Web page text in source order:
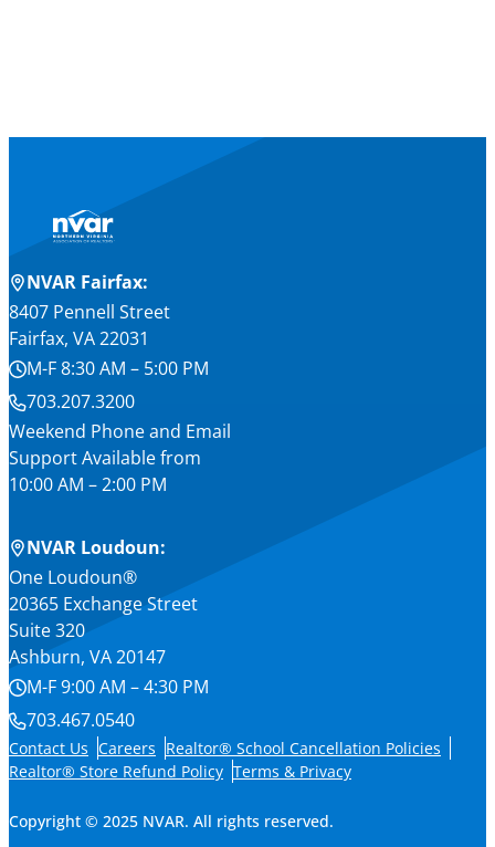
NVAR Fairfax:
8407 Pennell Street
Fairfax, VA 22031
M-F 8:30 AM – 5:00 PM
703.207.3200
Weekend Phone and Email
Support Available from
10:00 AM – 2:00 PM
NVAR Loudoun:
One Loudoun®
20365 Exchange Street
Suite 320
Ashburn, VA 20147
M-F 9:00 AM – 4:30 PM
703.467.0540
Contact Us Careers Realtor® School Cancellation Policies
Realtor® Store Refund Policy Terms & Privacy
Copyright © 2025 NVAR. All rights reserved.